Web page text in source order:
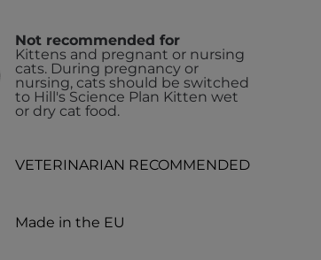
Not recommended for
Kittens and pregnant or nursing
cats. During pregnancy or
nursing, cats should be switched
to Hill's Science Plan Kitten wet
or dry cat food.
VETERINARIAN RECOMMENDED
Made in the EU